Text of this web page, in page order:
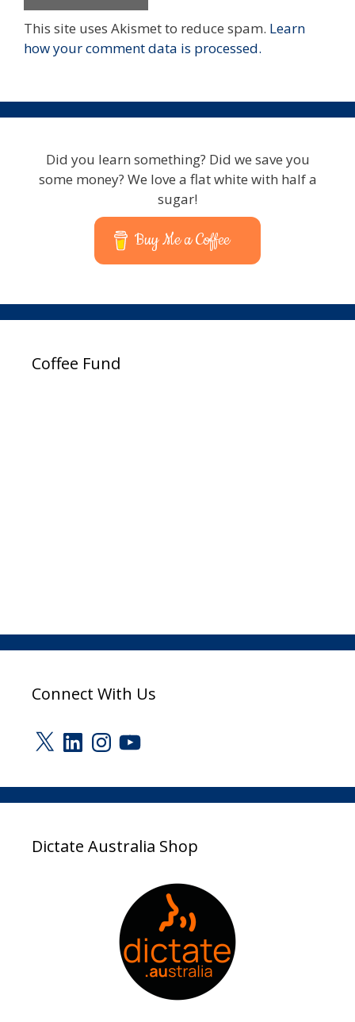
This site uses Akismet to reduce spam. Learn
how your comment data is processed.
Did you learn something? Did we save you
some money? We love a flat white with half a
sugar!
Buy Me a Coffee
Coffee Fund
Connect With Us
X LinkedInInstagram
YouTube
Dictate Australia Shop